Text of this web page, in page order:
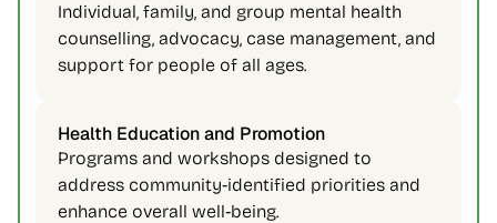
Individual, family, and group mental health
counselling, advocacy, case management, and
support for people of all ages.
Health Education and Promotion
Programs and workshops designed to
address community‑identified priorities and
enhance overall well‑being.